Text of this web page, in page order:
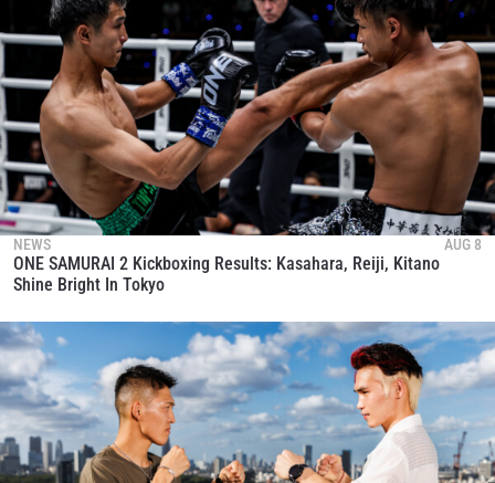
NEWS AUG 8
ONE SAMURAI 2 Kickboxing Results: Kasahara, Reiji, Kitano
Shine Bright In Tokyo